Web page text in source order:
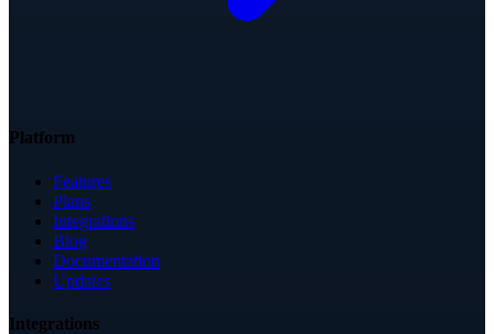
Platform
Features
Plans
Integrations
Blog
Documentation
Updates
Integrations